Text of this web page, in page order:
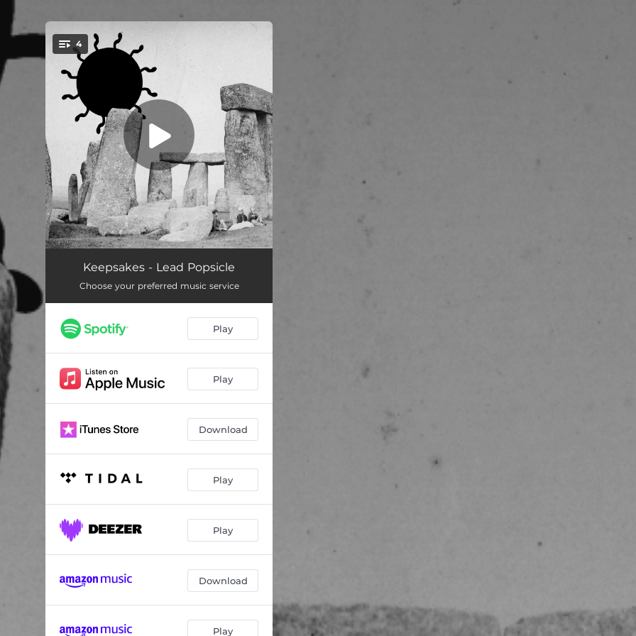
You're all set!
4
Blink And Don't Pay
Quit Your Dancefloor Yarn
How To Edge An Edgelord --
Keepsakes - Lead Popsicle
Choose your preferred music service
Play
Play
Download
Play
Play
Download
Play